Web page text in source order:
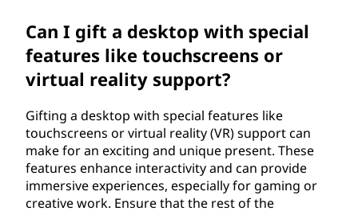
Can I gift a desktop with special
features like touchscreens or
virtual reality support?
Gifting a desktop with special features like
touchscreens or virtual reality (VR) support can
make for an exciting and unique present. These
features enhance interactivity and can provide
immersive experiences, especially for gaming or
creative work. Ensure that the rest of the